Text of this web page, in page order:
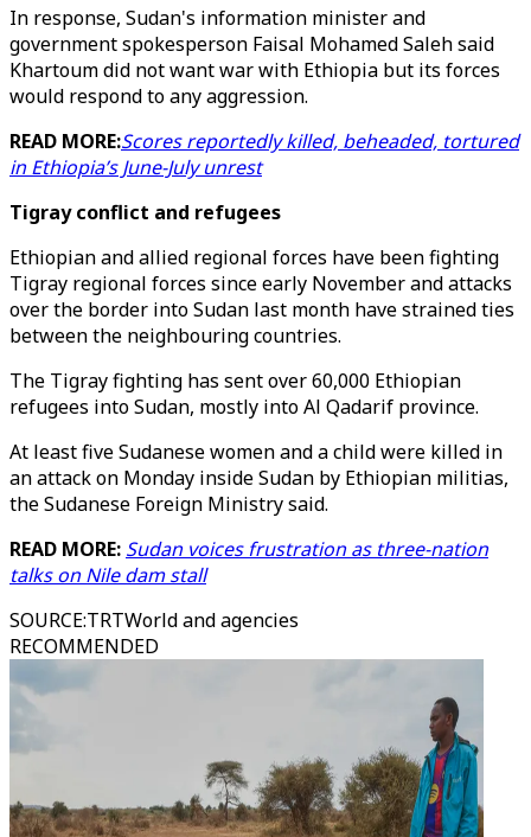
In response, Sudan's information minister and
government spokesperson Faisal Mohamed Saleh said
Khartoum did not want war with Ethiopia but its forces
would respond to any aggression.
READ MORE:Scores reportedly killed, beheaded, tortured
in Ethiopia’s June-July unrest
Tigray conflict and refugees
Ethiopian and allied regional forces have been fighting
Tigray regional forces since early November and attacks
over the border into Sudan last month have strained ties
between the neighbouring countries.
The Tigray fighting has sent over 60,000 Ethiopian
refugees into Sudan, mostly into Al Qadarif province.
At least five Sudanese women and a child were killed in
an attack on Monday inside Sudan by Ethiopian militias,
the Sudanese Foreign Ministry said.
READ MORE: Sudan voices frustration as three-nation
talks on Nile dam stall
SOURCE:TRTWorld and agencies
RECOMMENDED